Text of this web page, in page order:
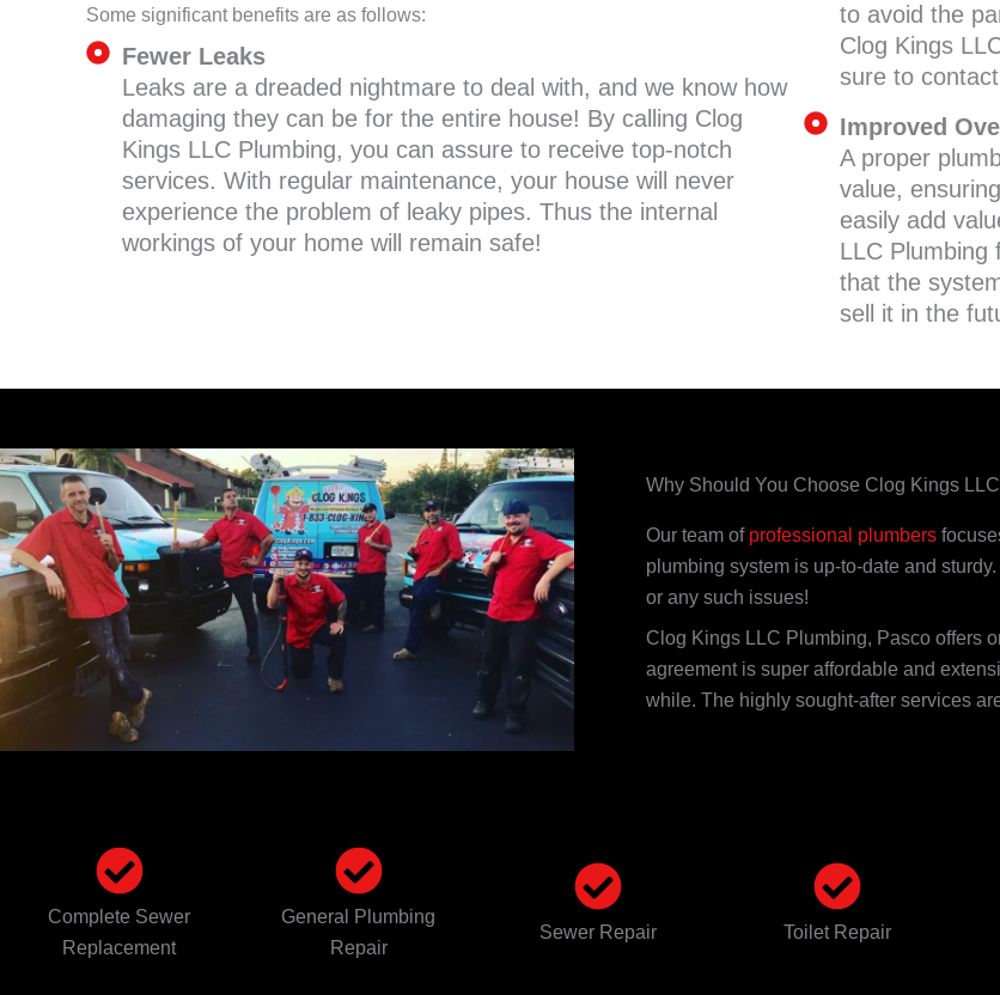
Some significant benefits are as follows:
Fewer Leaks
Leaks are a dreaded nightmare to deal with, and we know how
damaging they can be for the entire house! By calling Clog
Kings LLC Plumbing, you can assure to receive top-notch
services. With regular maintenance, your house will never
experience the problem of leaky pipes. Thus the internal
workings of your home will remain safe!
to avoid the
Clog Kings
sure to
Improved
A proper
value,
easily add
LLC Plumbing
that the
sell it in the
Why Should You Choose Clog Kings
Our team of professional plumbers
plumbing system is up-to-date and
or any such issues!
Clog Kings LLC Plumbing, Pasco offers
agreement is super affordable and
while. The highly sought-after services
Complete Sewer
Replacement
General Plumbing
Repair
Sewer Repair Toilet Repair